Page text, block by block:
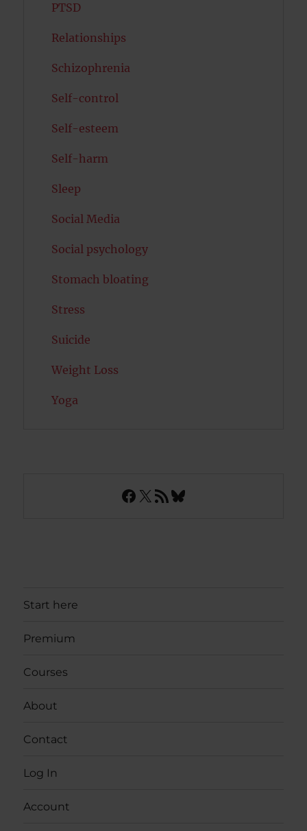
PTSD
Relationships
Schizophrenia
Self-control
Self-esteem
Self-harm
Sleep
Social Media
Social psychology
Stomach bloating
Stress
Suicide
Weight Loss
Yoga
Facebook
X RSS FeedBluesky
Start here
Premium
Courses
About
Contact
Log In
Account